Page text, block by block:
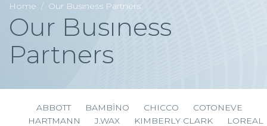
Home / Our Busıness Partners
Our Busıness
Partners
ABBOTT BAMBİNO CHICCO
COTONEVE
HARTMANN
J.WAX KIMBERLY CLARK
LOREAL